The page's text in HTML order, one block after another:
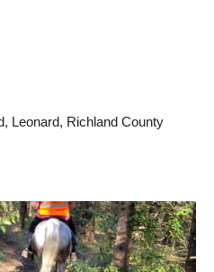
Leonard, Richland County